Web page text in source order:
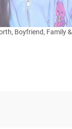
Boyfriend, Family &